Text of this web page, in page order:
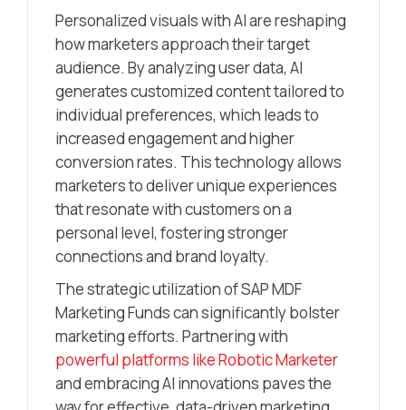
Personalized visuals with AI are reshaping
how marketers approach their target
audience. By analyzing user data, AI
generates customized content tailored to
individual preferences, which leads to
increased engagement and higher
conversion rates. This technology allows
marketers to deliver unique experiences
that resonate with customers on a
personal level, fostering stronger
connections and brand loyalty.
The strategic utilization of SAP MDF
Marketing Funds can significantly bolster
marketing efforts. Partnering with
powerful platforms like Robotic Marketer
and embracing AI innovations paves the